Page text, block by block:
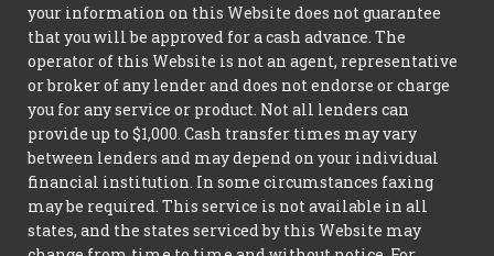
your information on this Website does not guarantee
that you will be approved for a cash advance. The
operator of this Website is not an agent, representative
or broker of any lender and does not endorse or charge
you for any service or product. Not all lenders can
provide up to $1,000. Cash transfer times may vary
between lenders and may depend on your individual
financial institution. In some circumstances faxing
may be required. This service is not available in all
states, and the states serviced by this Website may